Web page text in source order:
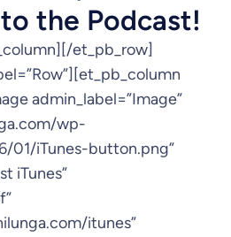
the Podcast!
et_pb_row]
admin_label=”Image”
wp-
01/iTunes-button.png”
iTunes”
itunes”